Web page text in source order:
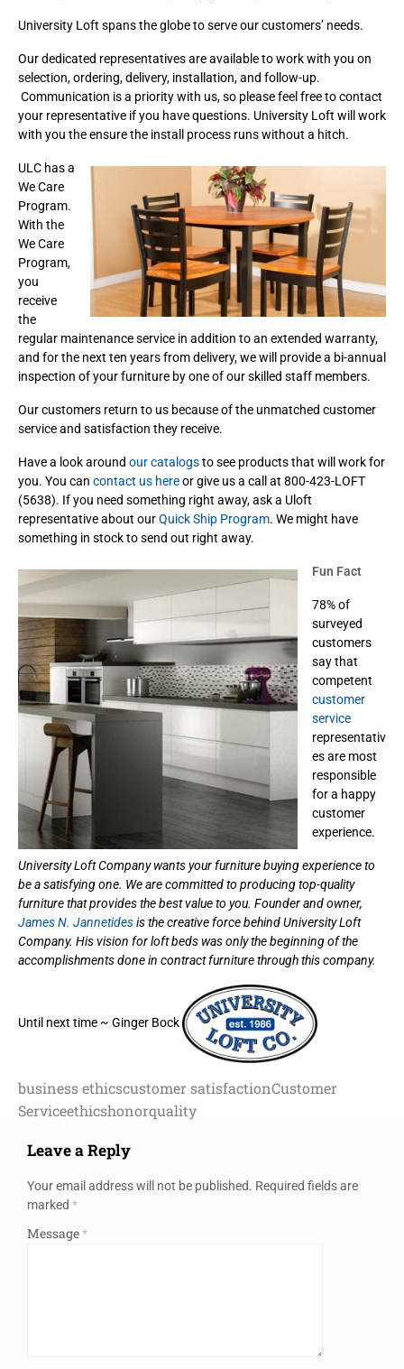
University Loft spans the globe to serve our customers’ needs.
Our dedicated representatives are available to work with you on
selection, ordering, delivery, installation, and follow-up.
Communication is a priority with us, so please feel free to contact
your representative if you have questions. University Loft will work
with you the ensure the install process runs without a hitch.
ULC has a
We Care
Program.
With the
We Care
Program,
you
receive
the
regular maintenance service in addition to an extended warranty,
and for the next ten years from delivery, we will provide a bi-annual
inspection of your furniture by one of our skilled staff members.
Our customers return to us because of the unmatched customer
service and satisfaction they receive.
Have a look around our catalogsto see products that will work for
you. You can contact us hereor give us a call at 800-423-LOFT
(5638). If you need something right away, ask a Uloft
representative about ourQuick Ship Program. We might have
something in stock to send out right away.
Fun Fact
78% of
surveyed
customers
say that
competent
customer
service
representativ
es are most
responsible
for a happy
customer
experience.
University Loft Company wants your furniture buying experience to
be a satisfying one. We are committed to producing top-quality
furniture that provides the best value to you. Founder and owner,
James N. Jannetidesis the creative force behind University Loft
Company. His vision for loft beds was only the beginning of the
accomplishments done in contract furniture through this company.
Until next time ~ Ginger Bock
business ethicscustomer satisfactionCustomer
Serviceethicshonorquality
Leave a Reply
Your email address will not be published. Required fields are
marked *
Message*